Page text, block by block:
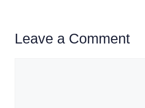
Leave a Comment